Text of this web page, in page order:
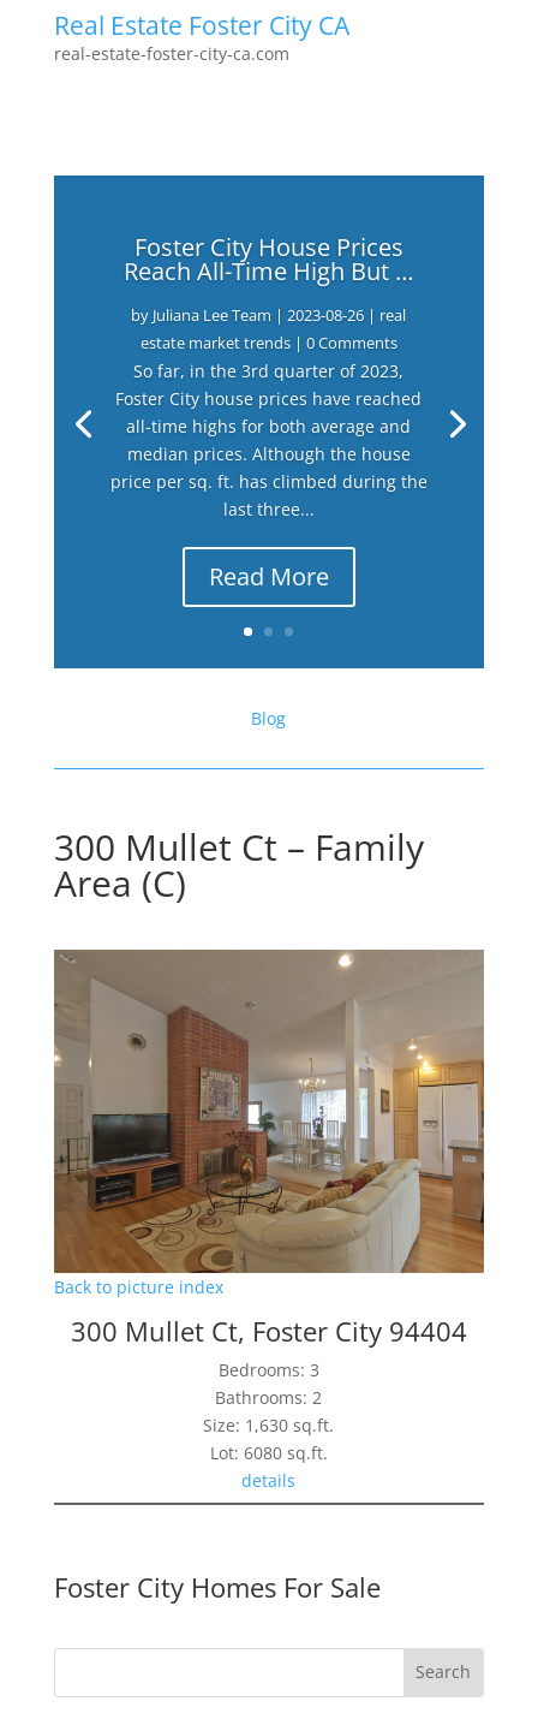
Real Estate Foster City CA
real-estate-foster-city-ca.com
Foster City House Prices
Reach All-Time High But …
by Juliana Lee Team |2023-08-26 | real
estate market trends| 0 Comments
So far, in the 3rd quarter of 2023,
Foster City house prices have reached
all-time highs for both average and
median prices. Although the house
price per sq. ft. has climbed during the
last three...
Read More
Blog
300 Mullet Ct – Family
Area (C)
Back to picture index
300 Mullet Ct, Foster City 94404
Bedrooms: 3
Bathrooms: 2
Size: 1,630 sq.ft.
Lot: 6080 sq.ft.
details
Foster City Homes For Sale